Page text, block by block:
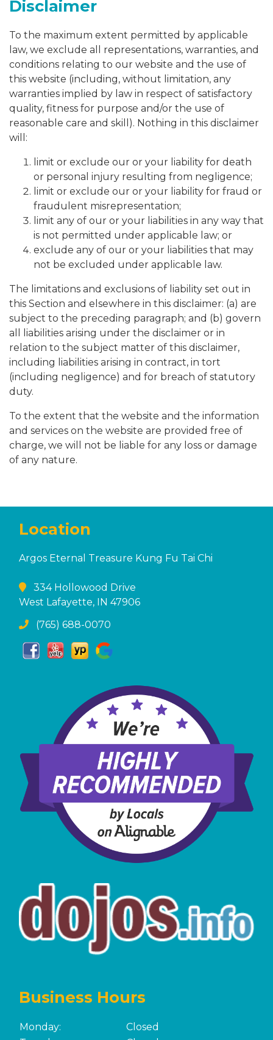
Disclaimer
To the maximum extent permitted by applicable
law, we exclude all representations, warranties, and
conditions relating to our website and the use of
this website (including, without limitation, any
warranties implied by law in respect of satisfactory
quality, fitness for purpose and/or the use of
reasonable care and skill). Nothing in this disclaimer
will:
limit or exclude our or your liability for death
or personal injury resulting from negligence;
limit or exclude our or your liability for fraud or
fraudulent misrepresentation;
limit any of our or your liabilities in any way that
is not permitted under applicable law; or
exclude any of our or your liabilities that may
not be excluded under applicable law.
The limitations and exclusions of liability set out in
this Section and elsewhere in this disclaimer: (a) are
subject to the preceding paragraph; and (b) govern
all liabilities arising under the disclaimer or in
relation to the subject matter of this disclaimer,
including liabilities arising in contract, in tort
(including negligence) and for breach of statutory
duty.
To the extent that the website and the information
and services on the website are provided free of
charge, we will not be liable for any loss or damage
of any nature.
Location
Argos Eternal Treasure Kung Fu Tai Chi
334 Hollowood Drive
West Lafayette, IN 47906
(765) 688-0070
Business Hours
Monday:
Closed